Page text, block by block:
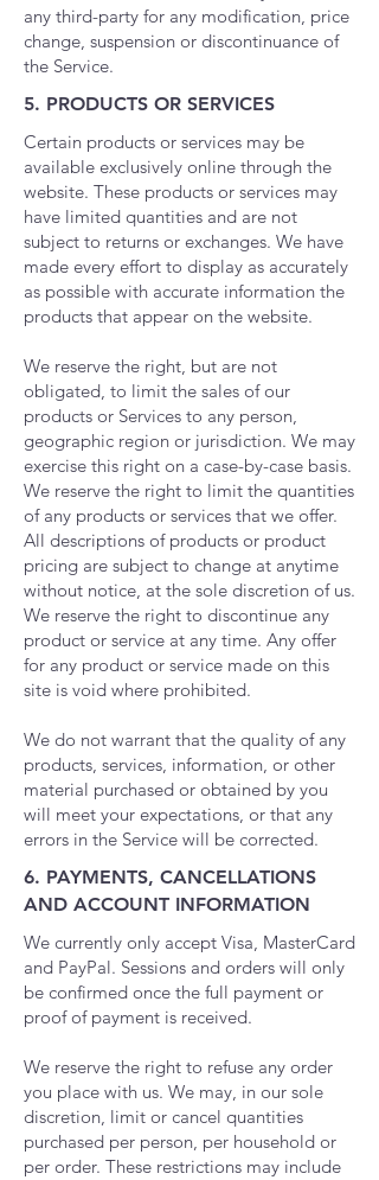
any third-party for any modification, price
change, suspension or discontinuance of
the Service.
5. PRODUCTS OR SERVICES
Certain products or services may be
available exclusively online through the
website. These products or services may
have limited quantities and are not
subject to returns or exchanges. We have
made every effort to display as accurately
as possible with accurate information the
products that appear on the website.
We reserve the right, but are not
obligated, to limit the sales of our
products or Services to any person,
geographic region or jurisdiction. We may
exercise this right on a case-by-case basis.
We reserve the right to limit the quantities
of any products or services that we offer.
All descriptions of products or product
pricing are subject to change at anytime
without notice, at the sole discretion of us.
We reserve the right to discontinue any
product or service at any time. Any offer
for any product or service made on this
site is void where prohibited.
We do not warrant that the quality of any
products, services, information, or other
material purchased or obtained by you
will meet your expectations, or that any
errors in the Service will be corrected.
6. PAYMENTS, CANCELLATIONS
AND ACCOUNT INFORMATION
We currently only accept Visa, MasterCard
and PayPal. Sessions and orders will only
be confirmed once the full payment or
proof of payment is received.
We reserve the right to refuse any order
you place with us. We may, in our sole
discretion, limit or cancel quantities
purchased per person, per household or
per order. These restrictions may include